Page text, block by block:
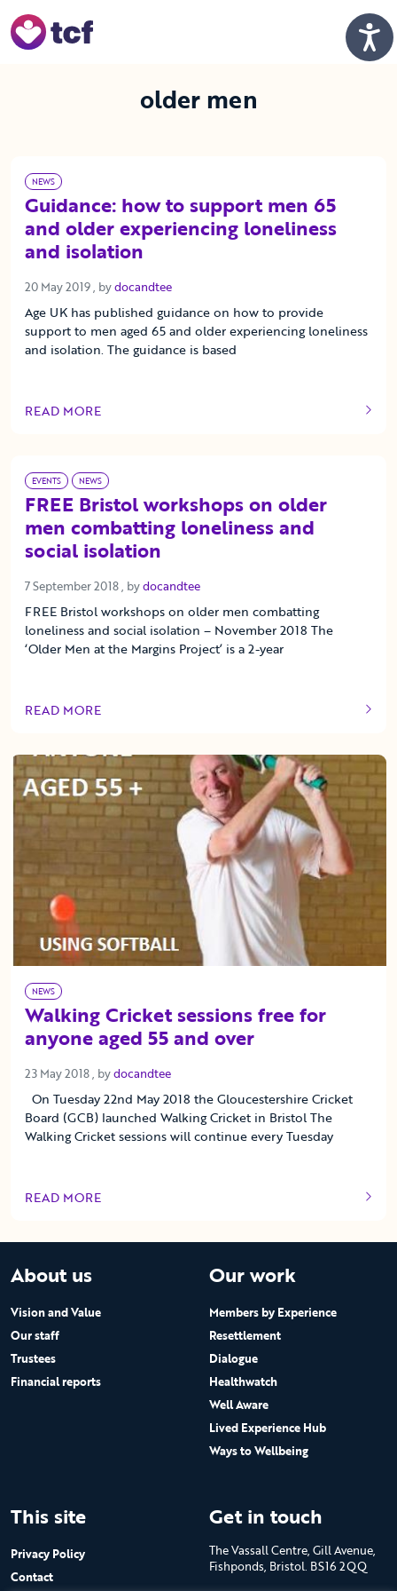
older men
NEWS
Guidance: how to support men 65
and older experiencing loneliness
and isolation
20 May 2019 20 May 2019
, bydocandtee
Age UK has published guidance on how to provide
support to men aged 65 and older experiencing loneliness
and isolation. The guidance is based
READ MORE
OF THIS ARTICLE
EVENTS NEWS
FREE Bristol workshops on older
men combatting loneliness and
social isolation
7 September 2018 7 September 2018
, bydocandtee
FREE Bristol workshops on older men combatting
loneliness and social isolation – November 2018 The
‘Older Men at the Margins Project’ is a 2-year
READ MORE
OF THIS ARTICLE
NEWS
Walking Cricket sessions free for
anyone aged 55 and over
23 May 2018 23 May 2018
, bydocandtee
On Tuesday 22nd May 2018 the Gloucestershire Cricket
Board (GCB) launched Walking Cricket in Bristol The
Walking Cricket sessions will continue every Tuesday
READ MORE
OF THIS ARTICLE
About us
Vision and Value
Our staff
Trustees
Financial reports
Our work
Members by Experience
Resettlement
Dialogue
Healthwatch
Well Aware
Lived Experience Hub
Ways to Wellbeing
This site
Privacy Policy
Contact
Get in touch
The Vassall Centre, Gill Avenue,
Fishponds, Bristol. BS16 2QQ